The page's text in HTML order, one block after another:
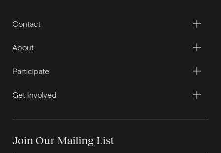
Contact
About
Participate
Get Involved
Join Our Mailing List